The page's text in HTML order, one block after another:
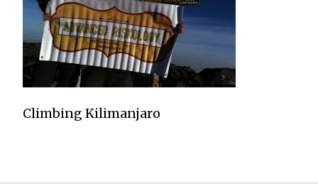
Climbing Kilimanjaro